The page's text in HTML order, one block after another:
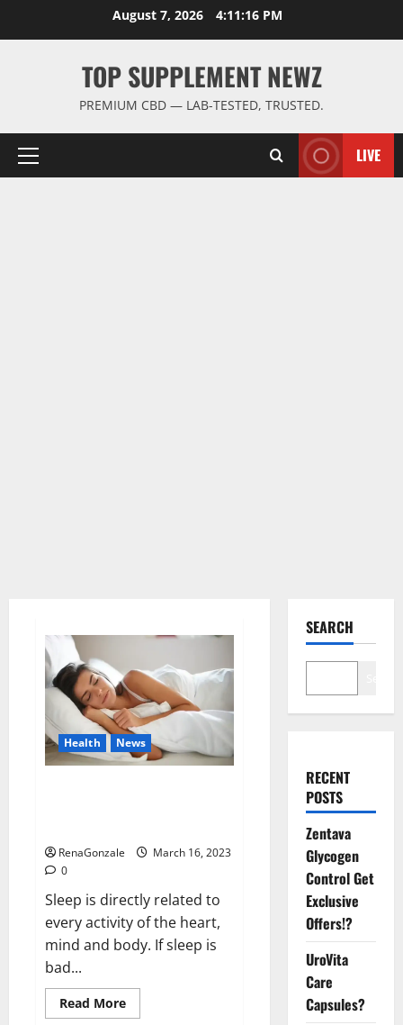
August 7, 2026 4:11:16 PM
TOP SUPPLEMENT NEWZ
PREMIUM CBD — LAB-TESTED, TRUSTED.
Primary
LIVE
Health News
RenaGonzale
March 16, 2023
0
Sleep is directly related to
every activity of the heart,
mind and body. If sleep is
bad...
Read MoreRead
more
SEARCH
RECENT
POSTS
Zentava
Glycogen
Control Get
Exclusive
Offers!?
UroVita
Care
Capsules?